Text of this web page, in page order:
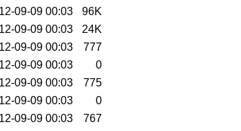
09-09 00:03
96K
09-09 00:03
24K
09-09 00:03
777
09-09 00:03
0
09-09 00:03
775
09-09 00:03
0
09-09 00:03
767